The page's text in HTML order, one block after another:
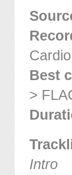
Best
>
Intro